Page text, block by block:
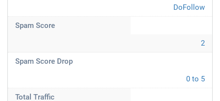
DoFollow
Spam Score
2
Spam Score Drop
0 to 5
Total Traffic